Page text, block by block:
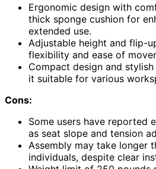
Ergonomic design with
thick sponge cushion for
extended use.
Adjustable height and flip-
flexibility and ease of
Compact design and
it suitable for various
Cons:
Some users have reported
as seat slope and tension
Assembly may take longer
individuals, despite clear